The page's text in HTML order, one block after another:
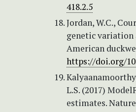
418.2.5
Jordan, W.C.,
genetic
American
https://doi.org/
L.S. (2017)
estimates.